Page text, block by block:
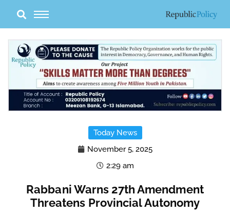
content
Today News
November 5, 2025
2:29 am
Rabbani Warns 27th Amendment
Threatens Provincial Autonomy